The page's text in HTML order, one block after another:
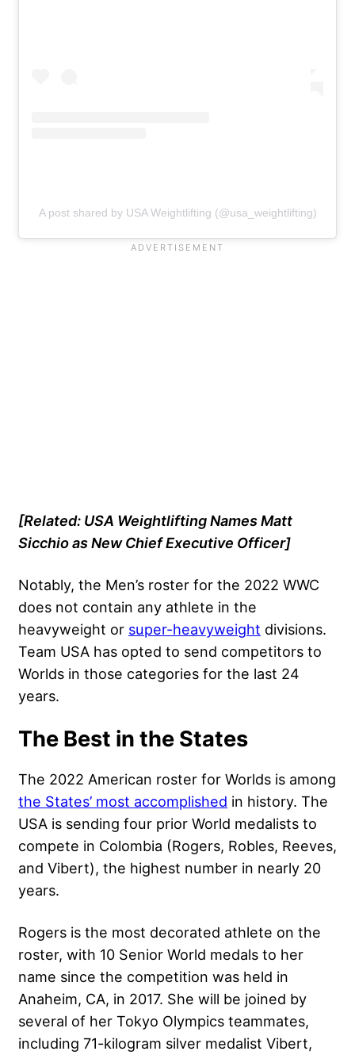
A post shared by USA Weightlifting (@usa_weightlifting)
[Related: USA Weightlifting Names Matt
Sicchio as New Chief Executive Officer]
Notably, the Men’s roster for the 2022 WWC
does not contain any athlete in the
heavyweight or super-heavyweight divisions.
Team USA has opted to send competitors to
Worlds in those categories for the last 24
years.
The Best in the States
The 2022 American roster for Worlds is among
the States’ most accomplished in history. The
USA is sending four prior World medalists to
compete in Colombia (Rogers, Robles, Reeves,
and Vibert), the highest number in nearly 20
years.
Rogers is the most decorated athlete on the
roster, with 10 Senior World medals to her
name since the competition was held in
Anaheim, CA, in 2017. She will be joined by
several of her Tokyo Olympics teammates,
including 71-kilogram silver medalist Vibert,